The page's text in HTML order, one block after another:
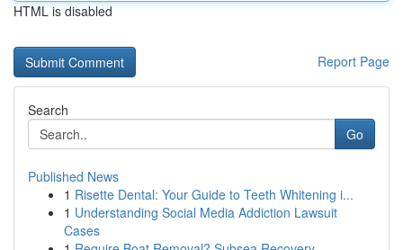
HTML is disabled
Report Page
Search
Go
Published News
1 Risette Dental: Your Guide to Teeth Whitening i...
1 Understanding Social Media Addiction Lawsuit
Cases